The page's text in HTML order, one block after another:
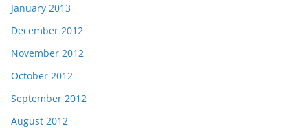
January 2013
December 2012
November 2012
October 2012
September 2012
August 2012